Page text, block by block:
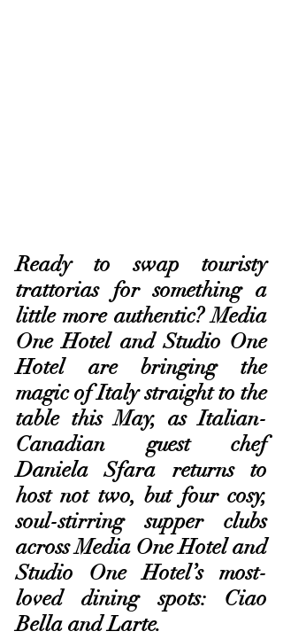
Ready to swap touristy
trattorias for something a
little more authentic? Media
One Hotel and Studio One
Hotel are bringing the
magic of Italy straight to the
table this May, as Italian-
Canadian guest chef
Daniela Sfara returns to
host not two, but four cosy,
soul-stirring supper clubs
across Media One Hotel and
Studio One Hotel’s most-
loved dining spots: Ciao
Bella and Larte.